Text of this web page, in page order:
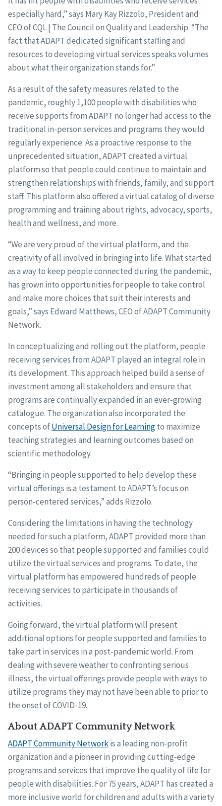
especially hard,” says Mary Kay Rizzolo, President and
CEO of CQL | The Council on Quality and Leadership. “The
fact that ADAPT dedicated significant staffing and
resources to developing virtual services speaks volumes
about what their organization stands for.”
As a result of the safety measures related to the
pandemic, roughly 1,100 people with disabilities who
receive supports from ADAPT no longer had access to the
traditional in-person services and programs they would
regularly experience. As a proactive response to the
unprecedented situation, ADAPT created a virtual
platform so that people could continue to maintain and
strengthen relationships with friends, family, and support
staff. This platform also offered a virtual catalog of diverse
programming and training about rights, advocacy, sports,
health and wellness, and more.
“We are very proud of the virtual platform, and the
creativity of all involved in bringing into life. What started
as a way to keep people connected during the pandemic,
has grown into opportunities for people to take control
and make more choices that suit their interests and
goals,” says Edward Matthews, CEO of ADAPT Community
Network.
In conceptualizing and rolling out the platform, people
receiving services from ADAPT played an integral role in
its development. This approach helped build a sense of
investment among all stakeholders and ensure that
programs are continually expanded in an ever-growing
catalogue. The organization also incorporated the
concepts ofUniversal Design for Learningto maximize
teaching strategies and learning outcomes based on
scientific methodology.
“Bringing in people supported to help develop these
virtual offerings is a testament to ADAPT’s focus on
person-centered services,” adds Rizzolo.
Considering the limitations in having the technology
needed for such a platform, ADAPT provided more than
200 devices so that people supported and families could
utilize the virtual services and programs. To date, the
virtual platform has empowered hundreds of people
receiving services to participate in thousands of
activities.
Going forward, the virtual platform will present
additional options for people supported and families to
take part in services in a post-pandemic world. From
dealing with severe weather to confronting serious
illness, the virtual offerings provide people with ways to
utilize programs they may not have been able to prior to
the onset of COVID-19.
About ADAPT Community Network
ADAPT Community Networkis a leading non-profit
organization and a pioneer in providing cutting-edge
programs and services that improve the quality of life for
people with disabilities. For 75 years, ADAPT has created a
more inclusive world for children and adults with a variety